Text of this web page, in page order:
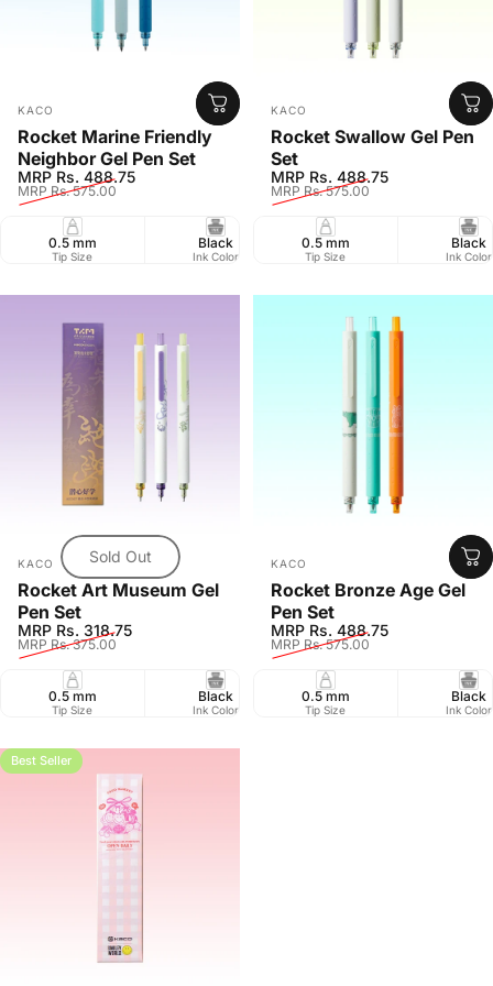
Vendor:
KACO
Rocket Marine Friendly
Neighbor Gel Pen Set
Sale price
MRP Rs. 488.75
Regular price
MRP Rs. 575.00
0.5 mm
Tip Size
Black
Ink Color
Pack of 3
Pack Size Closure
Vendor:
KACO
Rocket Swallow Gel Pen
Set
Sale price
MRP Rs. 488.75
Regular price
MRP Rs. 575.00
0.5 mm
Tip Size
Black
Ink Color
Sold Out
Vendor:
KACO
Rocket Art Museum Gel
Pen Set
Sale price
MRP Rs. 318.75
Regular price
MRP Rs. 375.00
0.5 mm
Tip Size
Black
Ink Color
Pack of 3
Pack Size Closure
Vendor:
KACO
Rocket Bronze Age Gel
Pen Set
Sale price
MRP Rs. 488.75
Regular price
MRP Rs. 575.00
0.5 mm
Tip Size
Black
Ink Color
Best Seller